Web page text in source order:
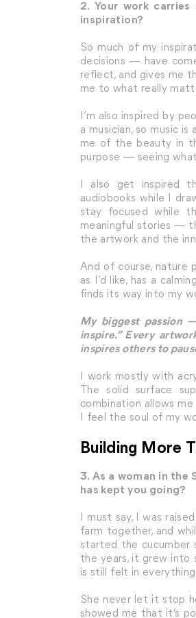
2. Your work
inspiration?
So much of my
decisions — have
reflect, and gives me
me to what really
I’m also inspired by
a musician, so music
me of the beauty in
purpose — seeing
I also get inspired
audiobooks while I
stay focused while
meaningful stories —
the artwork and the
And of course, nature
as I’d like, has a
finds its way into my
My biggest passion
inspire.” Every
inspires others to
I work mostly with
The solid surface
combination allows
I feel the soul of my
Building More
3. As a woman in
has kept you going?
I must say, I was
farm together, and
started the
the years, it grew into
is still felt in
She never let it stop
showed me that it’s